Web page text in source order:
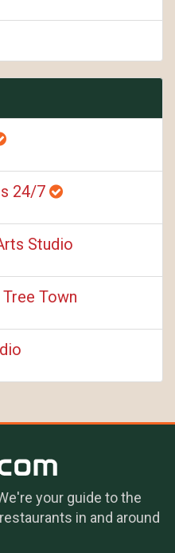
24/7
Studio
Town
your guide to the
in and around